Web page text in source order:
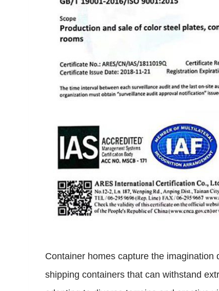
Container homes capture the
shipping containers that can withstand